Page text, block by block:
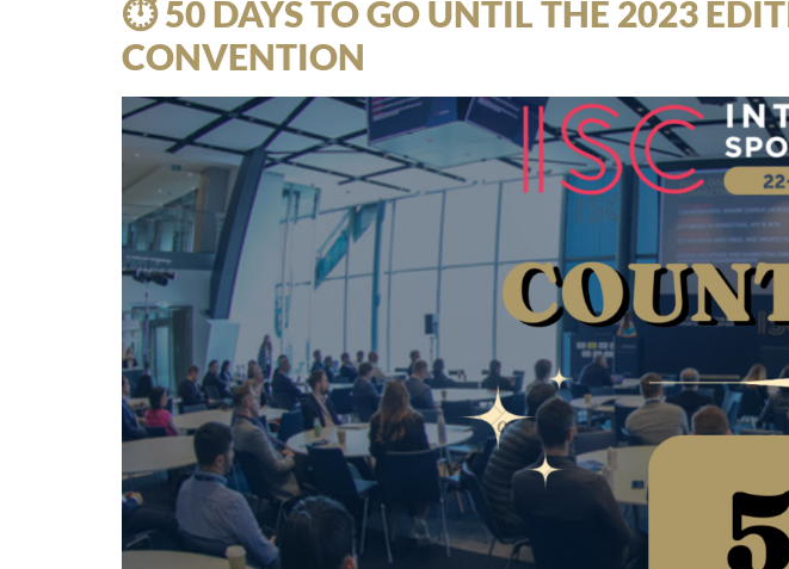
⏱ 50 DAYS TO GO UNTIL THE 2023
CONVENTION